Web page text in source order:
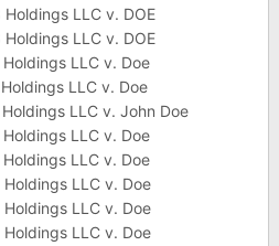
LLC v. DOE
LLC v. DOE
LLC v. Doe
LLC v. Doe
LLC v. John Doe
LLC v. Doe
LLC v. Doe
LLC v. Doe
LLC v. Doe
LLC v. Doe